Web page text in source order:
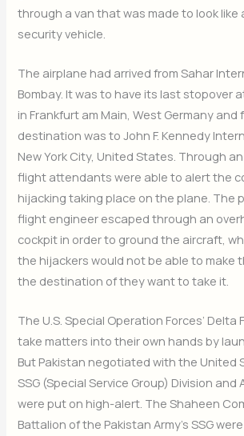
through a van that was made to look like
security vehicle.
The airplane had arrived from Sahar
Bombay. It was to have its last stopover
in Frankfurt am Main, West Germany and
destination was to John F. Kennedy
New York City, United States. Through
flight attendants were able to alert the
hijacking taking place on the plane. The
flight engineer escaped through an
cockpit in order to ground the aircraft,
the hijackers would not be able to make
the destination of they want to take it.
The U.S. Special Operation Forces’
take matters into their own hands by
But Pakistan negotiated with the United
SSG (Special Service Group) Division and
were put on high-alert. The Shaheen
Battalion of the Pakistan Army’s SSG